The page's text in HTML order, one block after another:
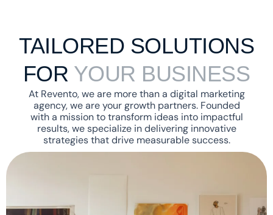
TAILORED SOLUTIONS
FOR YOUR BUSINESS
At Revento, we are more than a digital marketing
agency, we are your growth partners. Founded
with a mission to transform ideas into impactful
results, we specialize in delivering innovative
strategies that drive measurable success.
These
cookies are
not
optional.
They are
needed for
website to
Statistics